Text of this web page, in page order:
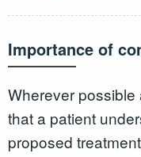
Importance of
Wherever
that a patient
proposed